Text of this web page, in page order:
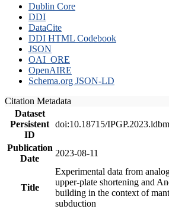
Dublin Core
DDI
DataCite
DDI HTML Codebook
JSON
OAI_ORE
OpenAIRE
Schema.org JSON-LD
Citation Metadata
Dataset
Persistent
ID
doi:10.18715/
Publication
Date
2023-08-11
Title
Experimental data from
upper-plate shortening and
building in the context of
subduction